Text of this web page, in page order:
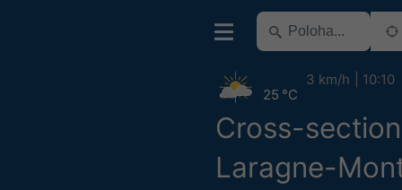
Cross-section
Laragne-
25 °C
3 km/h 10:10